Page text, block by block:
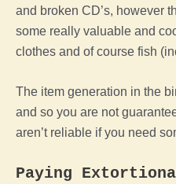
and broken CD’s, however
some really valuable and
clothes and of course fish
The item generation in the
and so you are not
aren’t reliable if you need
Paying